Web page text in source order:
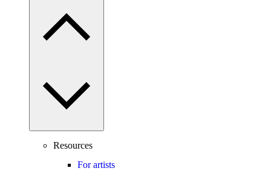
Resources
For artists